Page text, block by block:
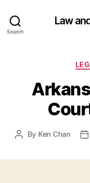
Search
Law
Post
By Ken Chan